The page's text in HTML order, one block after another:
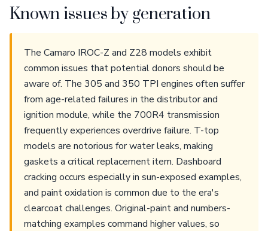
Known issues by generation
The Camaro IROC-Z and Z28 models exhibit
common issues that potential donors should be
aware of. The 305 and 350 TPI engines often suffer
from age-related failures in the distributor and
ignition module, while the 700R4 transmission
frequently experiences overdrive failure. T-top
models are notorious for water leaks, making
gaskets a critical replacement item. Dashboard
cracking occurs especially in sun-exposed examples,
and paint oxidation is common due to the era's
clearcoat challenges. Original-paint and numbers-
matching examples command higher values, so